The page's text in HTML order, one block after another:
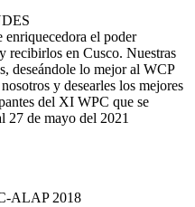
enriquecedora el poder
recibirlos en Cusco. Nuestras
deseándole lo mejor al WCP
y desearles los mejores
del XI WPC que se
27 de mayo del 2021
ALAP 2018